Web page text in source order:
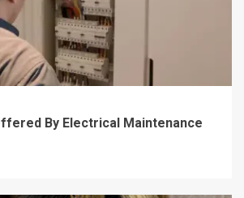
By Electrical Maintenance